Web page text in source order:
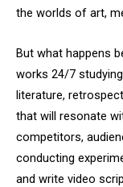
the worlds of art,
But what happens
works 24/7
literature,
that will resonate
competitors,
conducting
and write video